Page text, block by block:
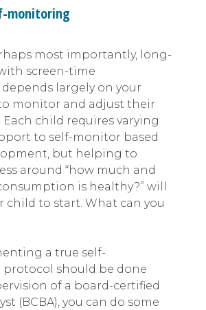
monitoring
most importantly, long-
screen-time
largely on your
monitor and adjust their
Each child requires varying
to self-monitor based
but helping to
around “how much and
is healthy?” will
child to start. What can you
a true self-
should be done
of a board-certified
(BCBA), you can do some